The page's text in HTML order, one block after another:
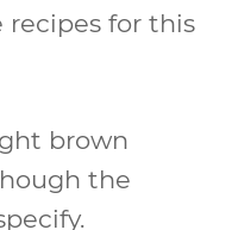
recipes for this
brown
the